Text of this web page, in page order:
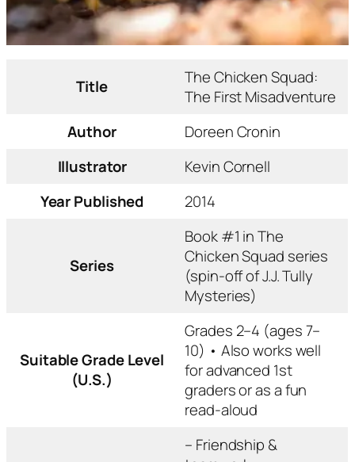
Title
The Chicken Squad:
The First Misadventure
Author
Doreen Cronin
Illustrator
Kevin Cornell
Year Published
2014
Series
Book #1 inThe
Chicken Squad series
(spin-off ofJ.J. Tully
Mysteries)
Suitable Grade Level
(U.S.)
Grades 2–4 (ages 7–
10) • Also works well
for advanced 1st
graders or as a fun
read-aloud
– Friendship &